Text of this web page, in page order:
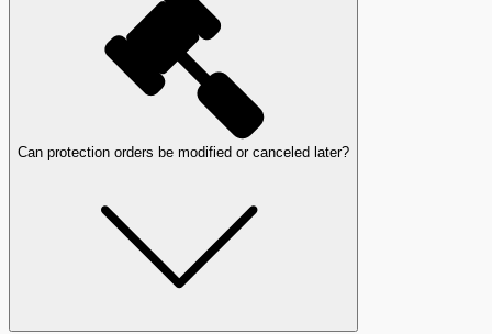
Can protection orders be modified or canceled later?